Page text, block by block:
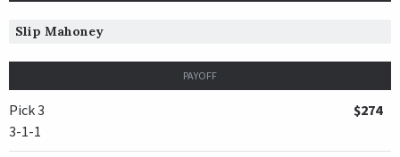
Slip Mahoney
PAYOFF
Pick 3
3-1-1
$274